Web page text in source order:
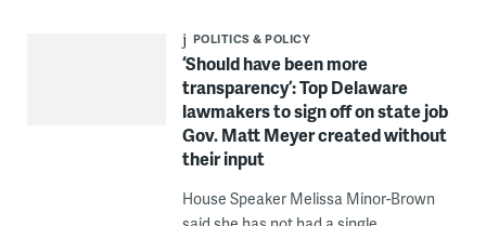
POLITICS & POLICY
‘Should have been more
transparency’: Top Delaware
lawmakers to sign off on state job
Gov. Matt Meyer created without
their input
House Speaker Melissa Minor-Brown